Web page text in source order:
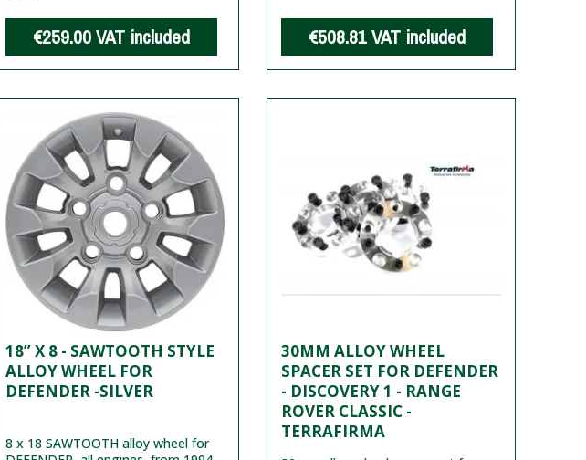
€259.00VAT included €508.81VAT included
18” X 8 - SAWTOOTH STYLE
ALLOY WHEEL FOR
DEFENDER -SILVER
8 x 18 SAWTOOTH alloy wheel for
30MM ALLOY WHEEL
SPACER SET FOR DEFENDER
- DISCOVERY 1 - RANGE
ROVER CLASSIC -
TERRAFIRMA